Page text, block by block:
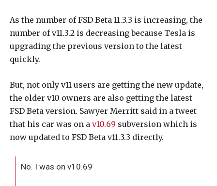
As the number of FSD Beta 11.3.3 is increasing, the
number of v11.3.2 is decreasing because Tesla is
upgrading the previous version to the latest
quickly.
But, not only v11 users are getting the new update,
the older v10 owners are also getting the latest
FSD Beta version. Sawyer Merritt said in a tweet
that his car was on a v10.69 subversion which is
now updated to FSD Beta v11.3.3 directly.
No. I was on v10.69